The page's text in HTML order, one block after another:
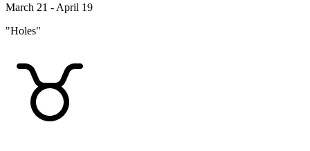
March 21 - April 19
"Holes"